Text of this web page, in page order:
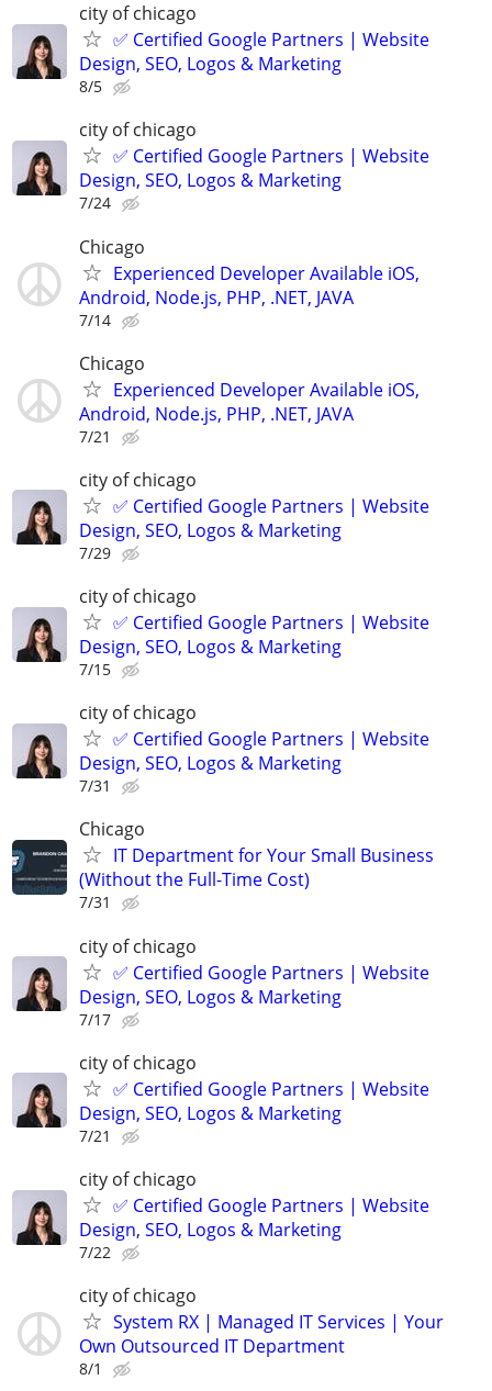
city of chicago
✅ Certified Google Partners | Website
Design, SEO, Logos & Marketing
8/5
city of chicago
✅ Certified Google Partners | Website
Design, SEO, Logos & Marketing
7/24
Chicago
Experienced Developer Available iOS,
Android, Node.js, PHP, .NET, JAVA
7/14
Chicago
Experienced Developer Available iOS,
Android, Node.js, PHP, .NET, JAVA
7/21
city of chicago
✅ Certified Google Partners | Website
Design, SEO, Logos & Marketing
7/29
city of chicago
✅ Certified Google Partners | Website
Design, SEO, Logos & Marketing
7/15
city of chicago
✅ Certified Google Partners | Website
Design, SEO, Logos & Marketing
7/31
Chicago
IT Department for Your Small Business
(Without the Full-Time Cost)
7/31
city of chicago
✅ Certified Google Partners | Website
Design, SEO, Logos & Marketing
7/17
city of chicago
✅ Certified Google Partners | Website
Design, SEO, Logos & Marketing
7/21
city of chicago
✅ Certified Google Partners | Website
Design, SEO, Logos & Marketing
7/22
city of chicago
System RX | Managed IT Services | Your
Own Outsourced IT Department
8/1